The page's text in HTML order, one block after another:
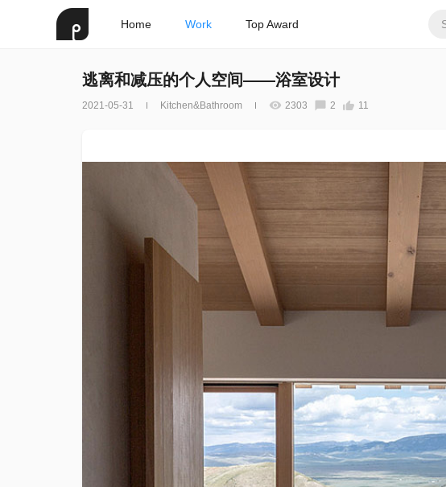
Home Work Top Award
逃离和减压的个人空间——浴室设计
2021-05-31 Kitchen&Bathroom 2303 2 11